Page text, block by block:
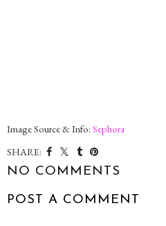
Image Source & Info: Sephora
SHARE:
NO COMMENTS
POST A COMMENT